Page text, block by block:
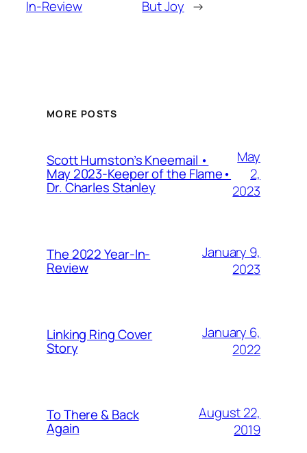
In-Review But Joy →
MORE POSTS
Scott Humston’s Kneemail •
May 2023-Keeper of the Flame•
Dr. Charles Stanley
May
2,
2023
The 2022 Year-In-
Review
January 9,
2023
Linking Ring Cover
Story
January 6,
2022
To There & Back
Again
August 22,
2019